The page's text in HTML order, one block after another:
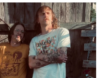
o
k
r
I
n